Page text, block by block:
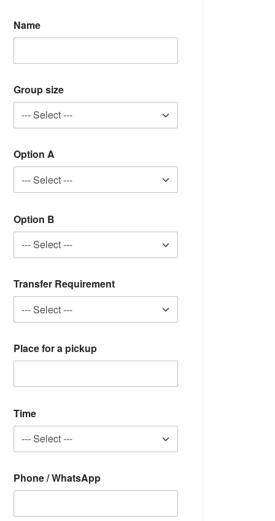
Name
Group size
Option A
Option B
Transfer Requirement
Place for a pickup
Time
Phone / WhatsApp